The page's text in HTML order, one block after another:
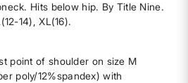
Hits below hip. By Title Nine.
14), XL(16).
point of shoulder on size M
poly/12%spandex) with